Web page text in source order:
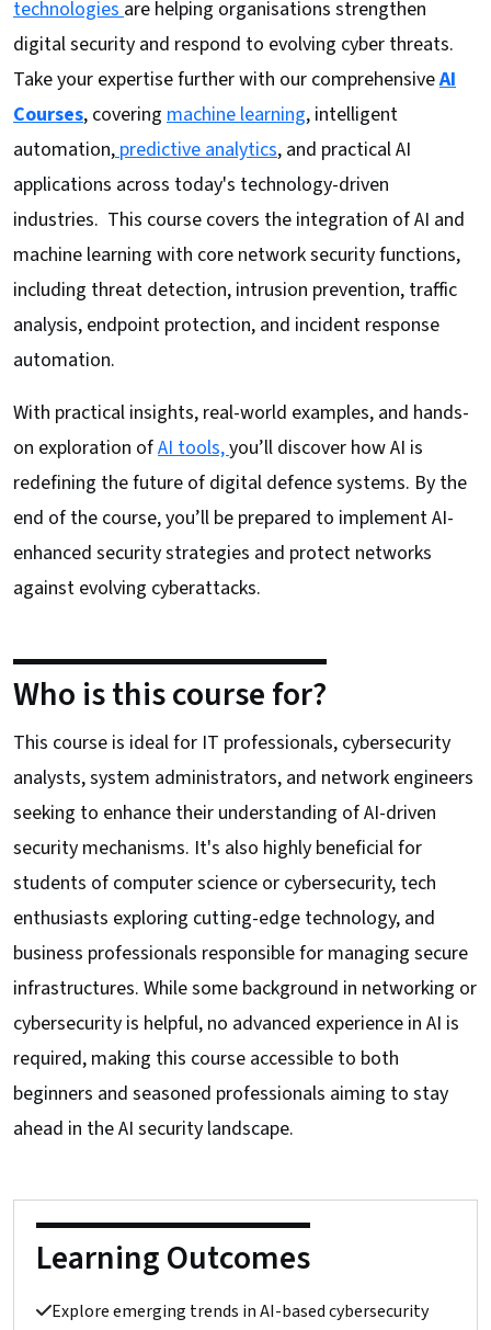
technologies are helping organisations strengthen
digital security and respond to evolving cyber threats.
Take your expertise further with our comprehensiveAI
Courses, covering machine learning, intelligent
automation, predictive analytics, and practical AI
applications across today's technology-driven
industries. This course covers the integration of AI and
machine learning with core network security functions,
including threat detection, intrusion prevention, traffic
analysis, endpoint protection, and incident response
automation.
With practical insights, real-world examples, and hands-
on exploration ofAI tools,you’ll discover how AI is
redefining the future of digital defence systems. By the
end of the course, you’ll be prepared to implement AI-
enhanced security strategies and protect networks
against evolving cyberattacks.
Who is this course for?
This course is ideal for IT professionals, cybersecurity
analysts, system administrators, and network engineers
seeking to enhance their understanding of AI-driven
security mechanisms. It's also highly beneficial for
students of computer science or cybersecurity, tech
enthusiasts exploring cutting-edge technology, and
business professionals responsible for managing secure
infrastructures. While some background in networking or
cybersecurity is helpful, no advanced experience in AI is
required, making this course accessible to both
beginners and seasoned professionals aiming to stay
ahead in the AI security landscape.
Learning Outcomes
Explore emerging trends in AI-based cybersecurity